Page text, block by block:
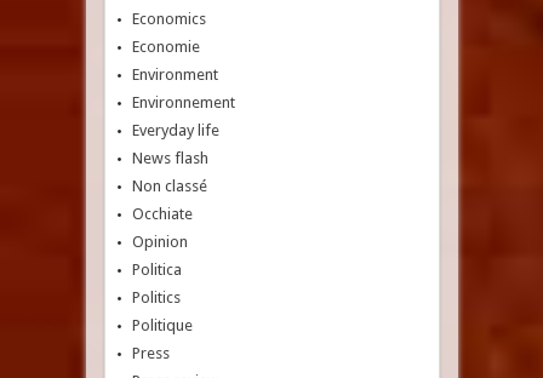
Economics
Economie
Environment
Environnement
Everyday life
News flash
Non classé
Occhiate
Opinion
Politica
Politics
Politique
Press